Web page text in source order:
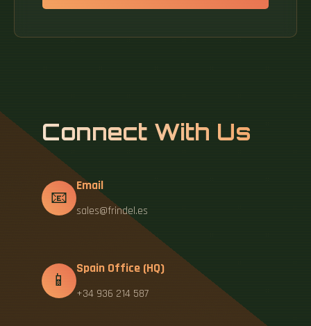
Connect With Us
📧
Email
sales@frindel.es
📱
Spain Office (HQ)
+34 936 214 587